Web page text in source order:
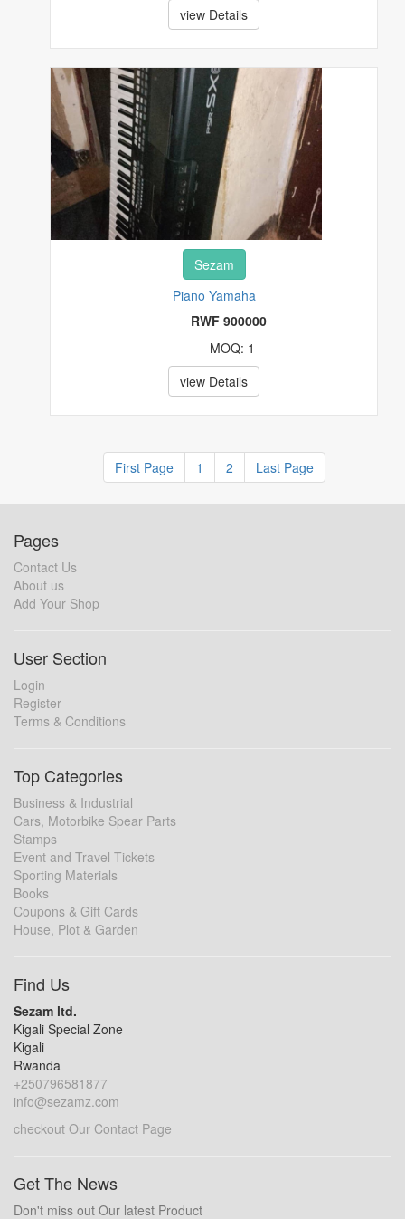
view Details
Sezam
Piano Yamaha
RWF 900000
MOQ: 1
view Details
First Page 1 2 Last Page
Pages
Contact Us
About us
Add Your Shop
User Section
Login
Register
Terms & Conditions
Top Categories
Business & Industrial
Cars, Motorbike Spear Parts
Stamps
Event and Travel Tickets
Sporting Materials
Books
Coupons & Gift Cards
House, Plot & Garden
Find Us
Sezam ltd.
Kigali Special Zone
Kigali
Rwanda
+250796581877
info@sezamz.com
checkout Our Contact Page
Get The News
Don't miss out Our latest Product